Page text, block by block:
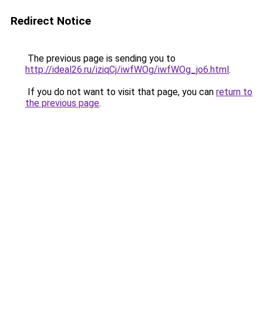
Redirect Notice
The previous page is sending you to
http://ideal26.ru/iziqCj/iwfWOg/iwfWOg_jo6.html.
If you do not want to visit that page, you can return to
the previous page.